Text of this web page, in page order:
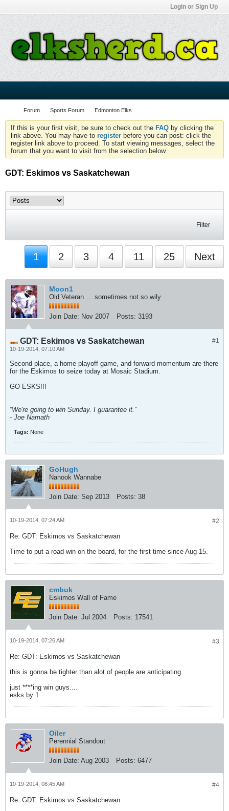
Login or Sign Up
Forum Sports Forum Edmonton Elks
If this is your first visit, be sure to check out the FAQ by clicking the
link above. You may have to register before you can post: click the
register link above to proceed. To start viewing messages, select the
forum that you want to visit from the selection below.
GDT: Eskimos vs Saskatchewan
Filter
1 2 3 4 11 25 Next
Moon1
Old Veteran … sometimes not so wily
Join Date: Nov 2007 Posts: 3193
#1
GDT: Eskimos vs Saskatchewan
10-19-2014, 07:10 AM
Second place, a home playoff game, and forward momentum are there
for the Eskimos to seize today at Mosaic Stadium.
GO ESKS!!!
“We're going to win Sunday. I guarantee it.”
- Joe Namath
Tags: None
GoHugh
Nanook Wannabe
Join Date: Sep 2013 Posts: 38
#2
10-19-2014, 07:24 AM
Re: GDT: Eskimos vs Saskatchewan
Time to put a road win on the board, for the first time since Aug 15.
cmbuk
Eskimos Wall of Fame
Join Date: Jul 2004 Posts: 17541
#3
10-19-2014, 07:26 AM
Re: GDT: Eskimos vs Saskatchewan
this is gonna be tighter than alot of people are anticipating..
just ****ing win guys....
esks by 1
Oiler
Perennial Standout
Join Date: Aug 2003 Posts: 6477
#4
10-19-2014, 08:45 AM
Re: GDT: Eskimos vs Saskatchewan